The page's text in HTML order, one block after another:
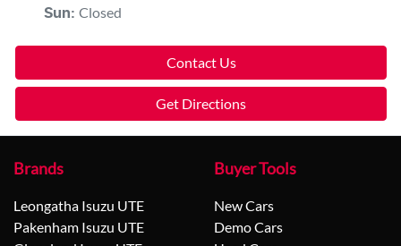
Sun: Closed
Contact Us
Get Directions
Brands
Leongatha Isuzu UTE
Pakenham Isuzu UTE
Buyer Tools
New Cars
Demo Cars